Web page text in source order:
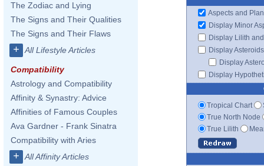
The Zodiac and Lying
The Signs and Their Qualities
The Signs and Their Flaws
+ All Lifestyle Articles
Compatibility
Astrology and Compatibility
Affinity & Synastry: Advice
Affinities of Famous Couples
Ava Gardner - Frank Sinatra
Compatibility with Aries
+ All Affinity Articles
Aspects and
Display Minor
Display Lilith
Display Asteroids
Display
Display
Tropical Chart
True North Node
True Lilith